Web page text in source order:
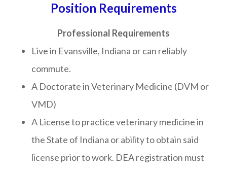
Position Requirements
Professional Requirements
Live in Evansville, Indiana or can reliably
commute.
A Doctorate in Veterinary Medicine (DVM or
VMD)
A License to practice veterinary medicine in
the State of Indiana or ability to obtain said
license prior to work. DEA registration must